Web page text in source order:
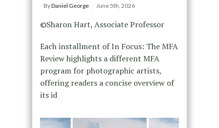
ByDaniel George June 5th, 2026
©Sharon Hart, Associate Professor
Each installment of In Focus: The MFA
Review highlights a different MFA
program for photographic artists,
offering readers a concise overview of
its id